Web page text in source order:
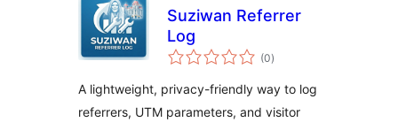
Suziwan Referrer
Log
(0total
ratings
)
A lightweight, privacy-friendly way to log
referrers, UTM parameters, and visitor